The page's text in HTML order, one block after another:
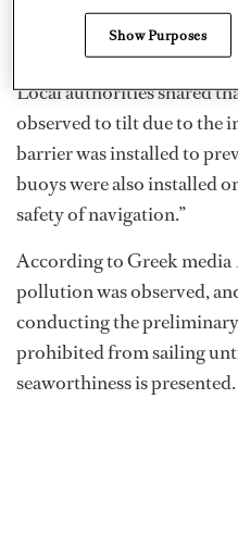
the incident. Patrol boats
vessel was evacuated.
Local authorities shared
observed to tilt due to the
barrier was installed to
buoys were also installed
safety of navigation.”
According to Greek media
pollution was observed,
conducting the
prohibited from sailing
seaworthiness is presented.
Show Purposes